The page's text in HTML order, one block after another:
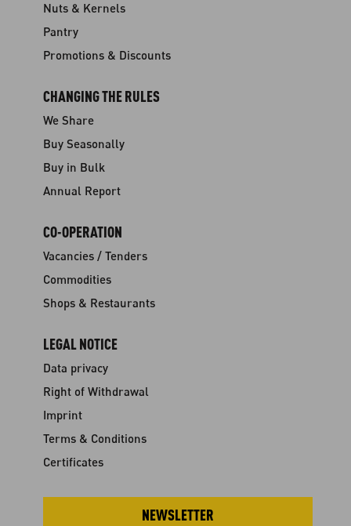
Nuts & Kernels
Pantry
Promotions & Discounts
CHANGING THE RULES
We Share
Buy Seasonally
Buy in Bulk
Annual Report
CO-OPERATION
Vacancies / Tenders
Commodities
Shops & Restaurants
LEGAL NOTICE
Data privacy
Right of Withdrawal
Imprint
Terms & Conditions
Certificates
NEWSLETTER